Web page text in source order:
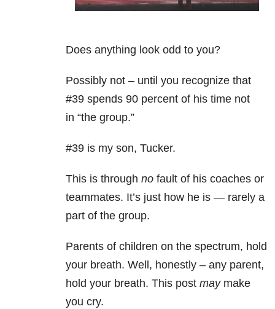
Does anything look odd to you?
Possibly not – until you recognize that
#39 spends 90 percent of his time not
in “the group.”
#39 is my son, Tucker.
This is through nofault of his coaches or
teammates. It’s just how he is — rarely a
part of the group.
Parents of children on the spectrum, hold
your breath. Well, honestly – any parent,
hold your breath. This post maymake
you cry.